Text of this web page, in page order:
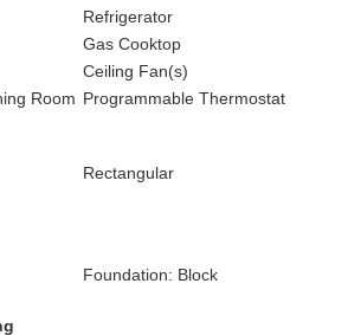
Refrigerator
Gas Cooktop
Ceiling Fan(s)
Room Programmable Thermostat
Rectangular
Foundation: Block